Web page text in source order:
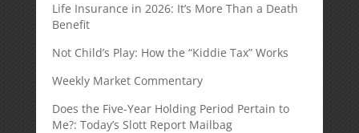
Life Insurance in 2026: It’s More Than a Death
Benefit
Not Child’s Play: How the “Kiddie Tax” Works
Weekly Market Commentary
Does the Five-Year Holding Period Pertain to
Me?: Today’s Slott Report Mailbag